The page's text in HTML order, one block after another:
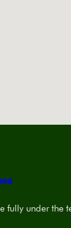
fully under the